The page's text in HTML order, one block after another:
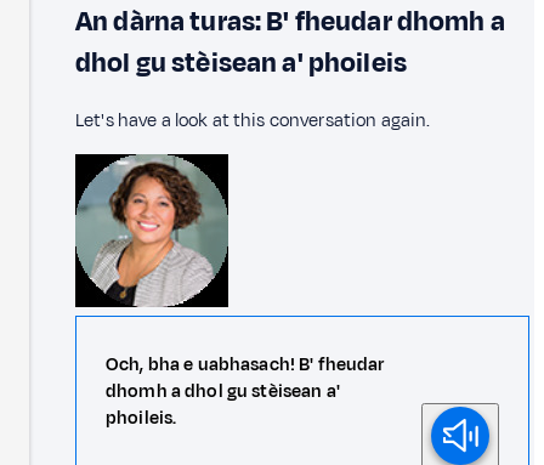
An dàrna turas: B' fheudar dhomh a
dhol gu stèisean a' phoileis
Let's have a look at this conversation again.
Och, bha e uabhasach! B' fheudar
dhomh a dhol gu stèisean a'
phoileis.